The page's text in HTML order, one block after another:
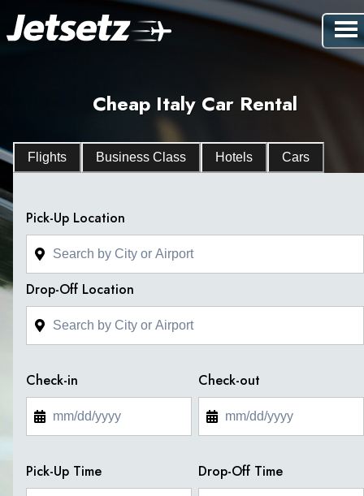
Cheap Italy Car Rental
Flights Business Class Hotels Cars
Pick-Up Location
Drop-Off Location
Check-in Check-out
Pick-Up Time Drop-Off Time